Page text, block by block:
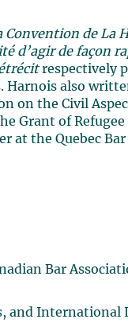
Convention de La
d’agir de façon
respectively
Harnois also
on the Civil
Grant of Refugee
at the Quebec
Bar
and International